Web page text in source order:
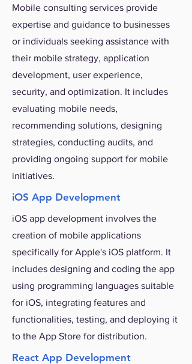
Mobile consulting services provide
expertise and guidance to businesses
or individuals seeking assistance with
their mobile strategy, application
development, user experience,
security, and optimization. It includes
evaluating mobile needs,
recommending solutions, designing
strategies, conducting audits, and
providing ongoing support for mobile
initiatives.
iOS App Development
iOS app development involves the
creation of mobile applications
specifically for Apple's iOS platform. It
includes designing and coding the app
using programming languages suitable
for iOS, integrating features and
functionalities, testing, and deploying it
to the App Store for distribution.
React App Development